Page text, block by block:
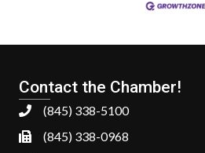
Contact the Chamber!
(845) 338-5100
(845) 338-0968